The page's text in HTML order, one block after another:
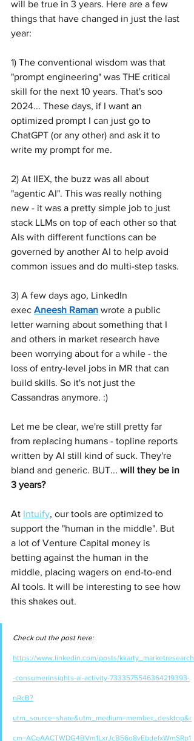
will be true in 3 years. Here are a few
things that have changed in just the last
year:
1) The conventional wisdom was that
"prompt engineering" was THE critical
skill for the next 10 years. That's soo
2024... These days, if I want an
optimized prompt I can just go to
ChatGPT (or any other) and ask it to
write my prompt for me.
2) At IIEX, the buzz was all about
"agentic AI". This was really nothing
new - it was a pretty simple job to just
stack LLMs on top of each other so that
AIs with different functions can be
governed by another AI to help avoid
common issues and do multi-step tasks.
3) A few days ago, LinkedIn
exec Aneesh Raman wrote a public
letter warning about something that I
and others in market research have
been worrying about for a while - the
loss of entry-level jobs in MR that can
build skills. So it's not just the
Cassandras anymore. :)
Let me be clear, we're still pretty far
from replacing humans - topline reports
written by AI still kind of suck. They're
bland and generic. BUT... will they be in
3 years?
At Intuify, our tools are optimized to
support the "human in the middle". But
a lot of Venture Capital money is
betting against the human in the
middle, placing wagers on end-to-end
AI tools. It will be interesting to see how
this shakes out.
Check out the post here:
https://www.linkedin.com/posts/kkarty_marketresearch
-consumerinsights-ai-activity-7333575546364219393-
nRcB?
utm_source=share&utm_medium=member_desktop&r
cm=ACoAACTWDG4BVm1LxrJcB56o8vEbdefxWmSRp1